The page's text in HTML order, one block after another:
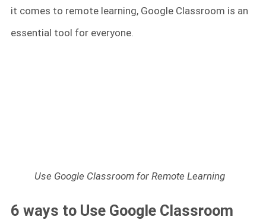
it comes to remote learning, Google Classroom is an
essential tool for everyone.
Use Google Classroom for Remote Learning
6 ways to Use Google Classroom